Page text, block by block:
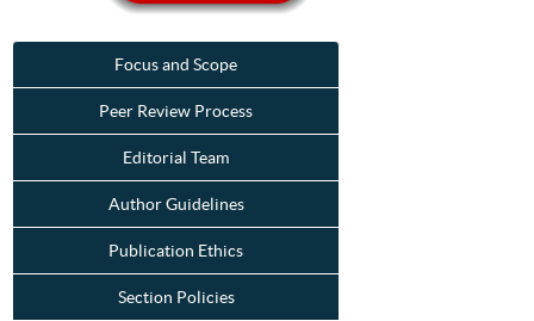
Focus and Scope
Peer Review Process
Editorial Team
Author Guidelines
Publication Ethics
Section Policies